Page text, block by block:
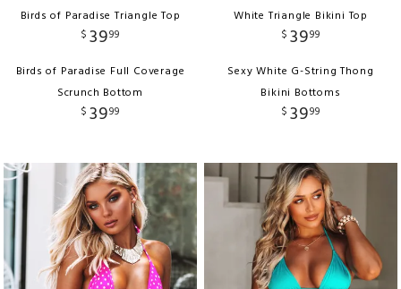
Birds of Paradise Triangle Top
$ 3999
Birds of Paradise Full Coverage
Scrunch Bottom
$ 3999
White Triangle Bikini Top
$ 3999
Sexy White G-String Thong
Bikini Bottoms
$ 3999